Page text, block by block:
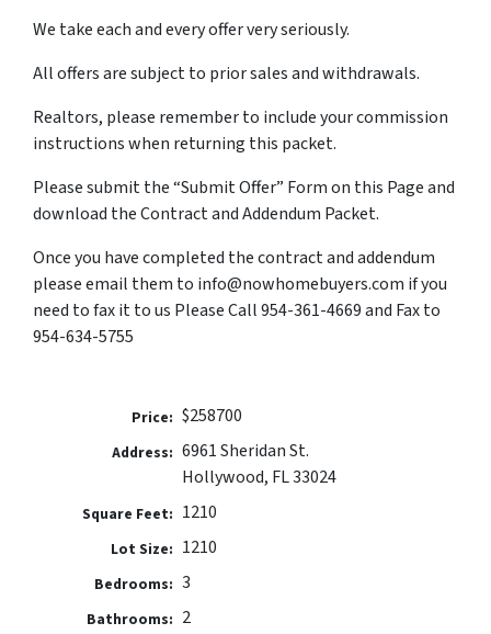
We take each and every offer very seriously.
All offers are subject to prior sales and withdrawals.
Realtors, please remember to include your commission
instructions when returning this packet.
Please submit the “Submit Offer” Form on this Page and
download the Contract and Addendum Packet.
Once you have completed the contract and addendum
please email them to info@nowhomebuyers.com if you
need to fax it to us Please Call 954-361-4669 and Fax to
954-634-5755
Price: $258700
Address: 6961 Sheridan St.
Hollywood, FL 33024
Square Feet: 1210
Lot Size: 1210
Bedrooms: 3
Bathrooms: 2